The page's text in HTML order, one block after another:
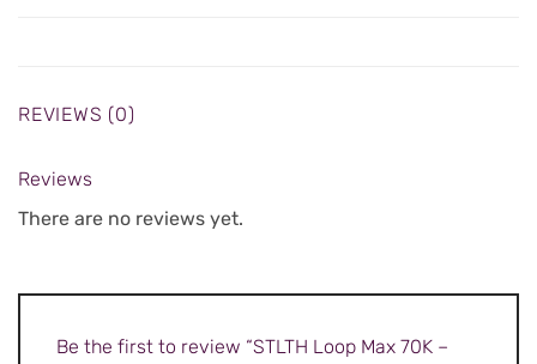
REVIEWS (0)
Reviews
There are no reviews yet.
Be the first to review “STLTH Loop Max 70K –